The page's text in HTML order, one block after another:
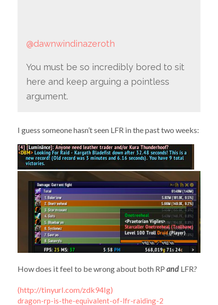
@dawnwindinazeroth
You must be so incredibly bored to sit
here and keep arguing a pointless
argument.
I guess someone hasn’t seen LFR in the past two weeks:
How does it feel to be wrong about both RP and LFR?
(http://tinyurl.com/zdk94lg)
dragon-rp-is-the-equivalent-of-lfr-raiding-2